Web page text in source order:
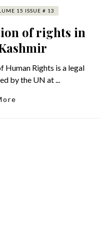
15 ISSUE # 13
of rights in
Human Rights is a legal
by the UN at ...